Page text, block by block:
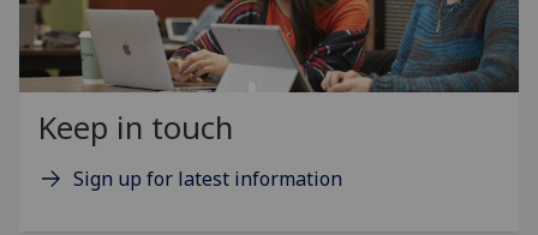
Keep in touch
Sign up for latest information